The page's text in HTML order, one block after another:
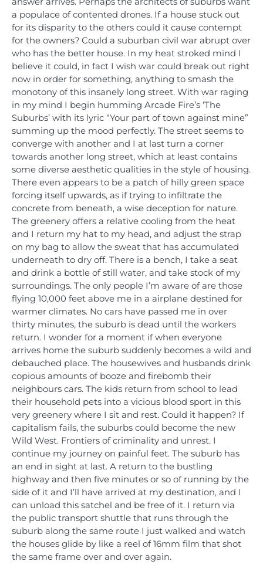
a populace of contented drones. If a house stuck out
for its disparity to the others could it cause contempt
for the owners? Could a suburban civil war abrupt over
who has the better house. In my heat stroked mind I
believe it could, in fact I wish war could break out right
now in order for something, anything to smash the
monotony of this insanely long street. With war raging
in my mind I begin humming Arcade Fire’s ‘The
Suburbs’ with its lyric “Your part of town against mine”
summing up the mood perfectly. The street seems to
converge with another and I at last turn a corner
towards another long street, which at least contains
some diverse aesthetic qualities in the style of housing.
There even appears to be a patch of hilly green space
forcing itself upwards, as if trying to infiltrate the
concrete from beneath, a wise deception for nature.
The greenery offers a relative cooling from the heat
and I return my hat to my head, and adjust the strap
on my bag to allow the sweat that has accumulated
underneath to dry off. There is a bench, I take a seat
and drink a bottle of still water, and take stock of my
surroundings. The only people I’m aware of are those
flying 10,000 feet above me in a airplane destined for
warmer climates. No cars have passed me in over
thirty minutes, the suburb is dead until the workers
return. I wonder for a moment if when everyone
arrives home the suburb suddenly becomes a wild and
debauched place. The housewives and husbands drink
copious amounts of booze and firebomb their
neighbours cars. The kids return from school to lead
their household pets into a vicious blood sport in this
very greenery where I sit and rest. Could it happen? If
capitalism fails, the suburbs could become the new
Wild West. Frontiers of criminality and unrest. I
continue my journey on painful feet. The suburb has
an end in sight at last. A return to the bustling
highway and then five minutes or so of running by the
side of it and I’ll have arrived at my destination, and I
can unload this satchel and be free of it. I return via
the public transport shuttle that runs through the
suburb along the same route I just walked and watch
the houses glide by like a reel of 16mm film that shot
the same frame over and over again.